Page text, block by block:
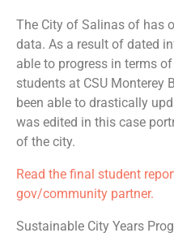
The City of Salinas of has
data. As a result of dated
able to progress in terms
students at CSU Monterey
been able to drastically
was edited in this case
of the city.
Read the final student
gov/community partner.
Sustainable City Years